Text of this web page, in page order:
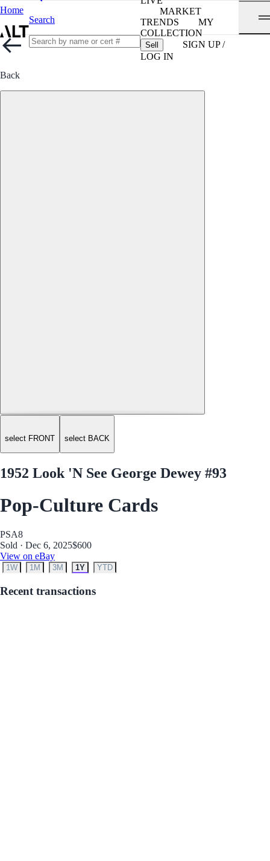
Home
Search
MARKET
TRENDS
MY
COLLECTION
Sell
SIGN UP /
LOG IN
Back
select FRONT select BACK
1952 Look 'N See George Dewey #93
Pop-Culture Cards
PSA8
Sold · Dec 6, 2025$600
View on eBay
1W 1M 3M 1Y YTD
Recent transactions